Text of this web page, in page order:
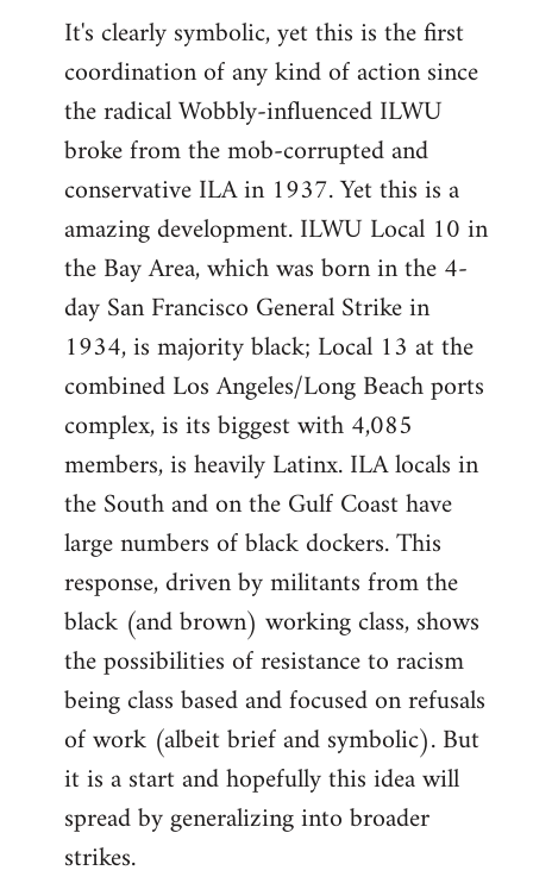
It's clearly symbolic, yet this is the first
coordination of any kind of action since
the radical Wobbly-influenced ILWU
broke from the mob-corrupted and
conservative ILA in 1937. Yet this is a
amazing development. ILWU Local 10 in
the Bay Area, which was born in the 4-
day San Francisco General Strike in
1934, is majority black; Local 13 at the
combined Los Angeles/Long Beach ports
complex, is its biggest with 4,085
members, is heavily Latinx. ILA locals in
the South and on the Gulf Coast have
large numbers of black dockers. This
response, driven by militants from the
black (and brown) working class, shows
the possibilities of resistance to racism
being class based and focused on refusals
of work (albeit brief and symbolic). But
it is a start and hopefully this idea will
spread by generalizing into broader
strikes.